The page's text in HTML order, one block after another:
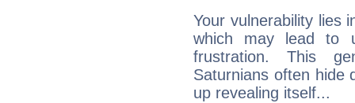
Your vulnerability lies
which may lead to
frustration. This
Saturnians often hide
up revealing itself...